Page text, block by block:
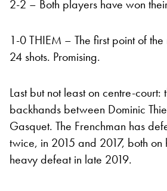
2-2 – Both players have won
1-0 THIEM – The first point of
24 shots. Promising.
Last but not least on centre-court:
backhands between Dominic
Gasquet. The Frenchman has
twice, in 2015 and 2017, both on
heavy defeat in late 2019.